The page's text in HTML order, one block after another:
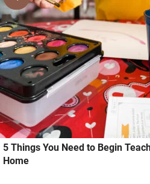
5 Things You Need to Begin
Home